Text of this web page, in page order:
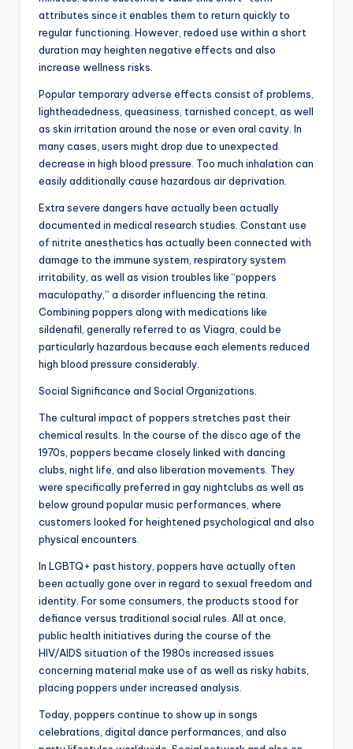
attributes since it enables them to return quickly to
regular functioning. However, redoed use within a short
duration may heighten negative effects and also
increase wellness risks.
Popular temporary adverse effects consist of problems,
lightheadedness, queasiness, tarnished concept, as well
as skin irritation around the nose or even oral cavity. In
many cases, users might drop due to unexpected
decrease in high blood pressure. Too much inhalation can
easily additionally cause hazardous air deprivation.
Extra severe dangers have actually been actually
documented in medical research studies. Constant use
of nitrite anesthetics has actually been connected with
damage to the immune system, respiratory system
irritability, as well as vision troubles like “poppers
maculopathy,” a disorder influencing the retina.
Combining poppers along with medications like
sildenafil, generally referred to as Viagra, could be
particularly hazardous because each elements reduced
high blood pressure considerably.
Social Significance and Social Organizations.
The cultural impact of poppers stretches past their
chemical results. In the course of the disco age of the
1970s, poppers became closely linked with dancing
clubs, night life, and also liberation movements. They
were specifically preferred in gay nightclubs as well as
below ground popular music performances, where
customers looked for heightened psychological and also
physical encounters.
In LGBTQ+ past history, poppers have actually often
been actually gone over in regard to sexual freedom and
identity. For some consumers, the products stood for
defiance versus traditional social rules. All at once,
public health initiatives during the course of the
HIV/AIDS situation of the 1980s increased issues
concerning material make use of as well as risky habits,
placing poppers under increased analysis.
Today, poppers continue to show up in songs
celebrations, digital dance performances, and also